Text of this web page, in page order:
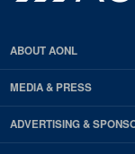
ABOUT AONL
MEDIA & PRESS
ADVERTISING &